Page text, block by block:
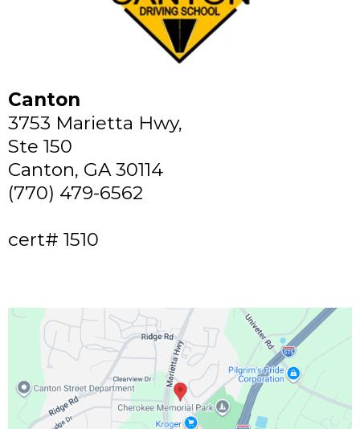
Canton
3753 Marietta Hwy,
Ste 150
Canton, GA 30114
(770) 479-6562
cert# 1510